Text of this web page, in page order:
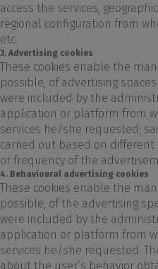
access the services,
regional configuration from
etc.
3. Advertising cookies
These cookies enable the
possible, of advertising
were included by the
application or platform from
services he/she requested;
carried out based on
or frequency of the
4. Behavioural advertising cookies
These cookies enable the
possible, of the advertising
were included by the
application or platform from
services he/she requested.
about the user’s behavior